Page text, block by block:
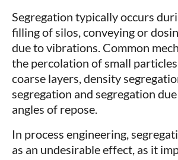
Segregation typically occurs
filling of silos, conveying or
due to vibrations. Common
the percolation of small
coarse layers, density
segregation and segregation
angles of repose.
In process engineering,
as an undesirable effect, as it